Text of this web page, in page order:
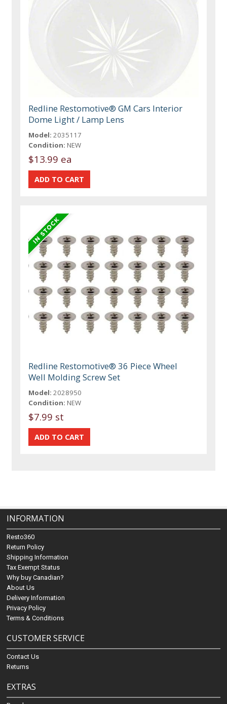
Redline Restomotive® GM Cars Interior
Dome Light / Lamp Lens
Model: 2035117
Condition: NEW
$13.99 ea
Redline Restomotive® 36 Piece Wheel
Well Molding Screw Set
Model: 2028950
Condition: NEW
$7.99 st
INFORMATION
Resto360
Return Policy
Shipping Information
Tax Exempt Status
Why buy Canadian?
About Us
Delivery Information
Privacy Policy
Terms & Conditions
CUSTOMER SERVICE
Contact Us
Returns
EXTRAS